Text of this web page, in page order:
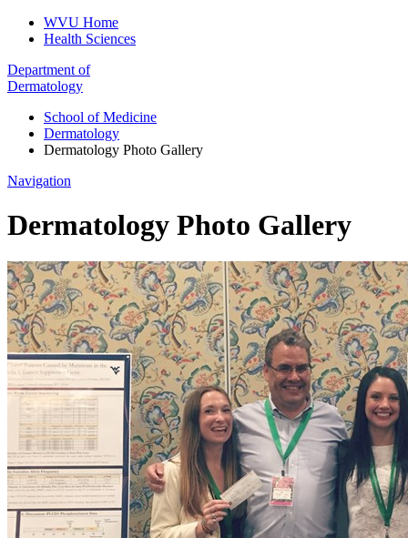
WVU Home
Health Sciences
Department of
Dermatology
School of Medicine
Dermatology
Dermatology Photo Gallery
Navigation
Dermatology Photo Gallery